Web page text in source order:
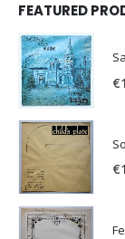
FEATURED
€
€